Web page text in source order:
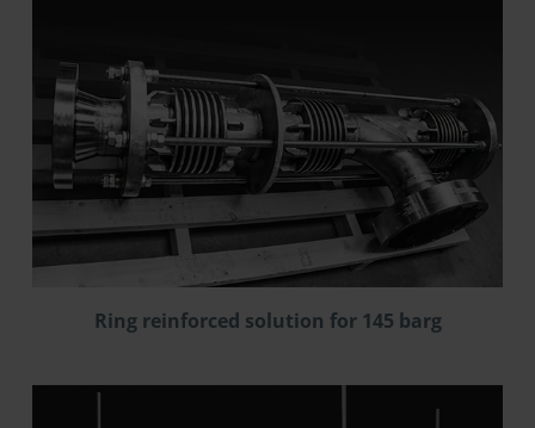
Ring reinforced solution for 145 barg